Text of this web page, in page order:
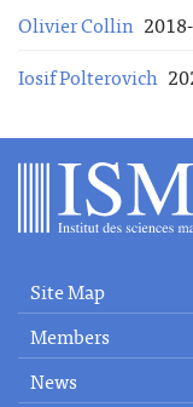
Olivier Collin
Iosif Polterovich
Site Map
Members
News